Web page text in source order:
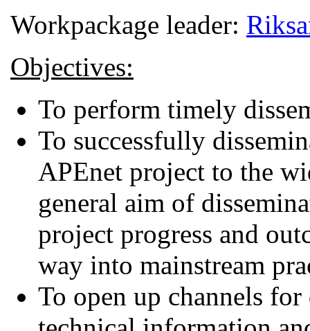
Workpackage leader:
Objectives:
To perform timely
To successfully
APEnet project to the
general aim of
project progress and
way into mainstream
To open up channels